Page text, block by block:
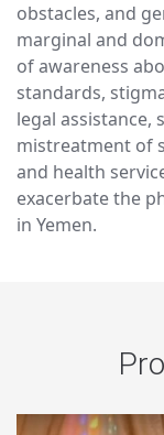
obstacles, and
marginal and
of awareness
standards,
legal assistance,
mistreatment of
and health
exacerbate the
in Yemen.